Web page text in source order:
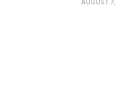
AUGUST